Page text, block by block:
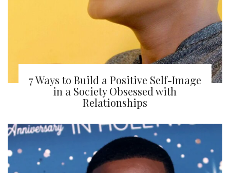
7 Ways to Build a Positive Self-Image
in a Society Obsessed with
Relationships